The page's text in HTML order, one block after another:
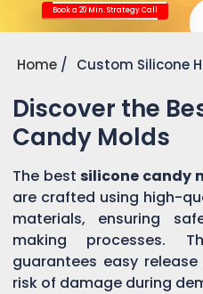
Book a 20 Min. Strategy Call
Home Custom Silicone
Discover the
Candy Molds
The bestsilicone candy
are crafted using high-
materials, ensuring
making processes.
guarantees easy
risk of damage during